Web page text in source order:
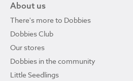
About us
There's more to Dobbies
Dobbies Club
Our stores
Dobbies in the community
Little Seedlings